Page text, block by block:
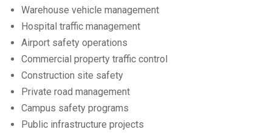
Warehouse vehicle management
Hospital traffic management
Airport safety operations
Commercial property traffic control
Construction site safety
Private road management
Campus safety programs
Public infrastructure projects